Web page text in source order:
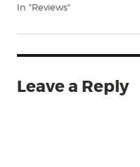
In "Reviews"
Leave a Reply